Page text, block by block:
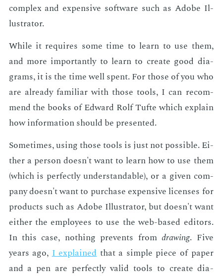
com­plex and ex­pen­sive soft­ware such as Adobe Il­
lus­tra­tor.
While it re­quires some time to learn to use them,
and more im­por­tant­ly to learn to cre­ate good di­a­
grams, it is the time well spent. For those of you who
are al­ready fa­mil­iar with those tools, I can rec­om­
mend the books of Ed­ward Rolf Tufte which ex­plain
how in­for­ma­tion should be pre­sent­ed.
Some­times, us­ing those tools is just not pos­si­ble. Ei­
ther a per­son doesn't want to learn how to use them
(which is per­fect­ly un­der­stand­able), or a giv­en com­
pa­ny doesn't want to pur­chase ex­pen­sive li­cens­es for
prod­ucts such as Adobe Il­lus­tra­tor, but doesn't want
ei­ther the em­ploy­ees to use the web-based ed­i­tors.
In this case, noth­ing pre­vents from draw­ing. Five
years ago,I ex­plainedthat a sim­ple piece of pa­per
and a pen are per­fect­ly valid tools to cre­ate di­a­